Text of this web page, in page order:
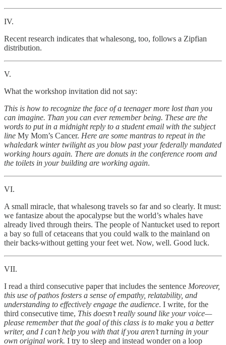
IV.
Recent research indicates that whalesong, too, follows a Zipfian
distribution.
V.
What the workshop invitation did not say:
This is how to recognize the face of a teenager more lost than you
can imagine. Than you can ever remember being. These are the
words to put in a midnight reply to a student email with the subject
line My Mom’s Cancer. Here are some mantras to repeat in the
whaledark winter twilight as you blow past your federally mandated
working hours again. There are donuts in the conference room and
the toilets in your building are working again.
VI.
A small miracle, that whalesong travels so far and so clearly. It must:
we fantasize about the apocalypse but the world’s whales have
already lived through theirs. The people of Nantucket used to report
a bay so full of cetaceans that you could walk to the mainland on
their backs without getting your feet wet. Now, well. Good luck.
VII.
I read a third consecutive paper that includes the sentence Moreover,
this use of pathos fosters a sense of empathy, relatability, and
understanding to effectively engage the audience. I write, for the
third consecutive time, This doesn’t really sound like your voice—
please remember that the goal of this class is to make you a better
writer, and I can’t help you with that if you aren’t turning in your
own original work. I try to sleep and instead wonder on a loop